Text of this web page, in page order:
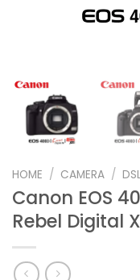
HOME / CAMERA /
Canon EOS
Rebel Digital